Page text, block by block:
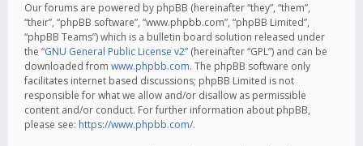
Our forums are powered by phpBB (hereinafter “they”, “them”,
“their”, “phpBB software”, “www.phpbb.com”, “phpBB Limited”,
“phpBB Teams”) which is a bulletin board solution released under
the “GNU General Public License v2” (hereinafter “GPL”) and can be
downloaded from www.phpbb.com. The phpBB software only
facilitates internet based discussions; phpBB Limited is not
responsible for what we allow and/or disallow as permissible
content and/or conduct. For further information about phpBB,
please see: https://www.phpbb.com/.